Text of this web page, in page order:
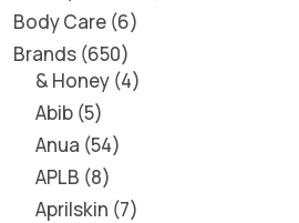
Body Care 6
Brands 650
& Honey 4
Abib 5
Anua 54
APLB 8
Aprilskin 7